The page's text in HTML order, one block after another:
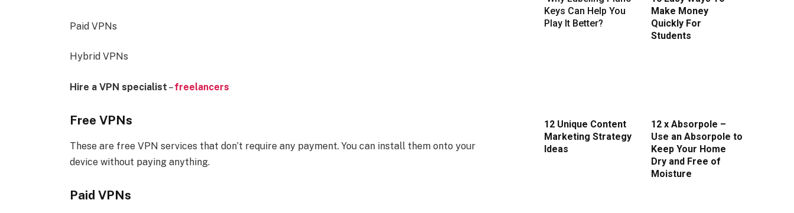
Paid VPNs
Hybrid VPNs
Hire a VPN specialist –freelancers
Free VPNs
These are free VPN services that don’t require any payment. You can install them onto your
device without paying anything.
Paid VPNs
Keys Can Help You
Play It Better?
Make Money
Quickly For
Students
12 Unique Content
Marketing Strategy
Ideas
12 x Absorpole –
Use an Absorpole to
Keep Your Home
Dry and Free of
Moisture